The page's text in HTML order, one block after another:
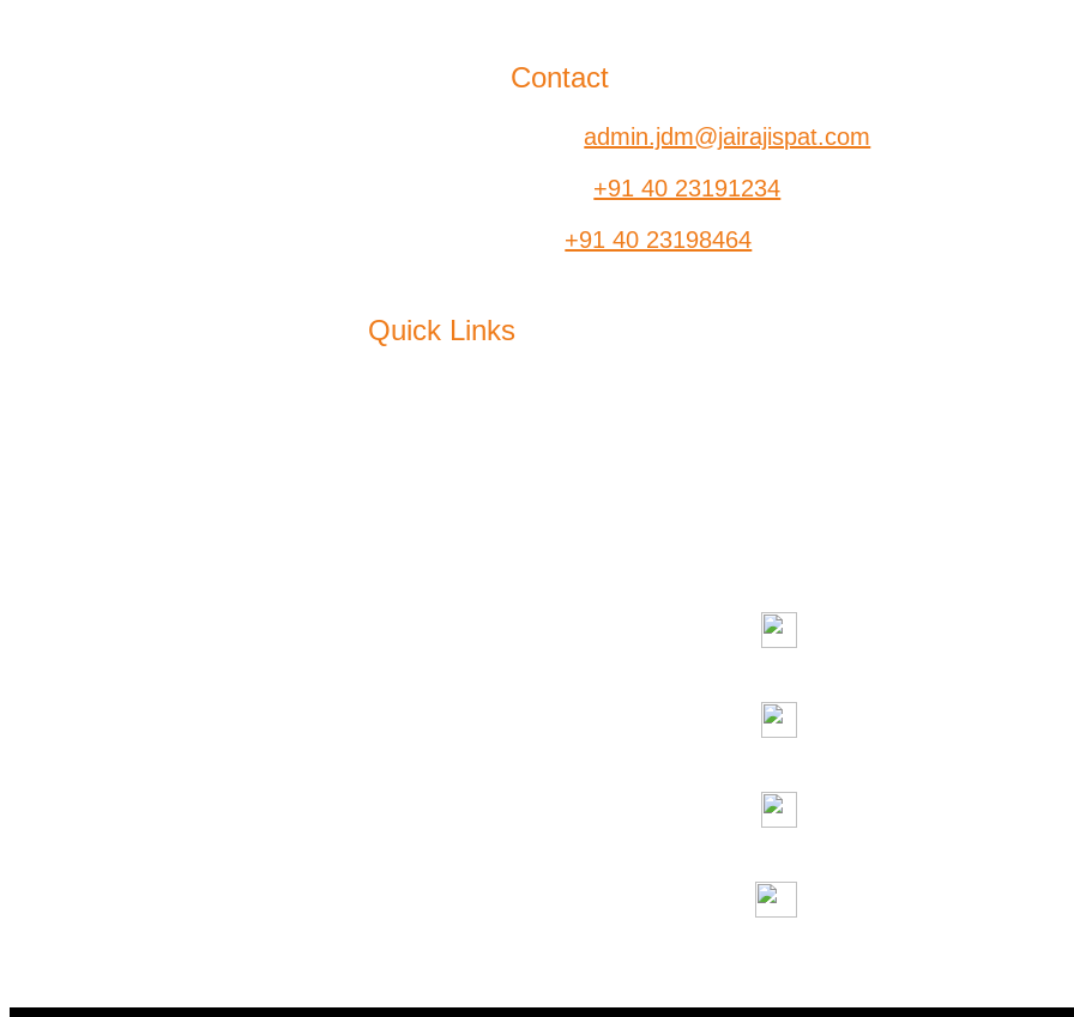
Contact
Email:admin.jdm@jairajispat.com
+91 40 23191234
+91 40 23198464
Quick Links